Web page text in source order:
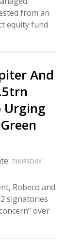
from an
equity fund
And
Urging
THURSDAY
Robeco and
signatories
over